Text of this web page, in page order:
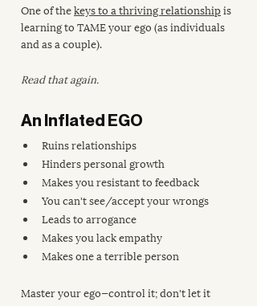
One of the keys to a thriving relationship is
learning to TAME your ego (as individuals
and as a couple).
Read that again.
An Inflated EGO
Ruins relationships
Hinders personal growth
Makes you resistant to feedback
You can't see/accept your wrongs
Leads to arrogance
Makes you lack empathy
Makes one a terrible person
Master your ego—control it; don't let it